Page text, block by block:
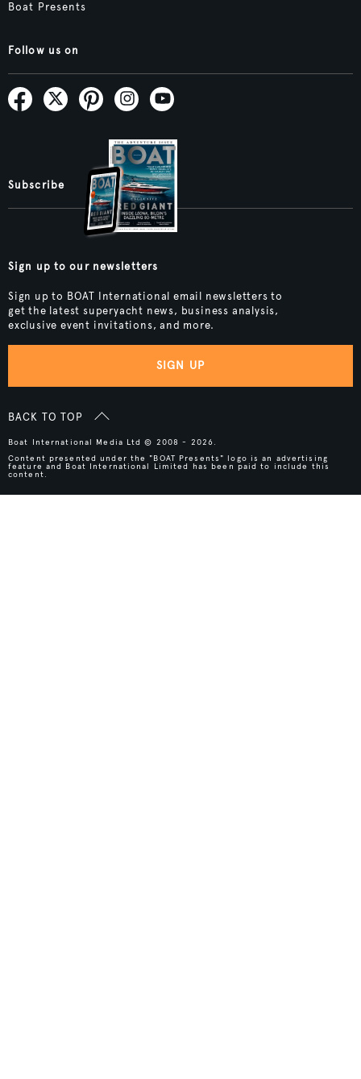
Boat Presents
Follow us on
Subscribe
Sign up to our newsletters
Sign up to BOAT International email newsletters to
get the latest superyacht news, business analysis,
exclusive event invitations, and more.
SIGN UP
BACK TO TOP
Boat International Media Ltd © 2008 - 2026.
Content presented under the "BOAT Presents" logo is an advertising
feature and Boat International Limited has been paid to include this
content.